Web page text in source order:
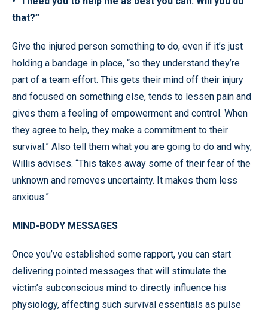
that?”
Give the injured person something to do, even if it’s just
holding a bandage in place, “so they understand they’re
part of a team effort. This gets their mind off their injury
and focused on something else, tends to lessen pain and
gives them a feeling of empowerment and control. When
they agree to help, they make a commitment to their
survival.” Also tell them what you are going to do and why,
Willis advises. “This takes away some of their fear of the
unknown and removes uncertainty. It makes them less
anxious.”
MIND-BODY MESSAGES
Once you’ve established some rapport, you can start
delivering pointed messages that will stimulate the
victim’s subconscious mind to directly influence his
physiology, affecting such survival essentials as pulse